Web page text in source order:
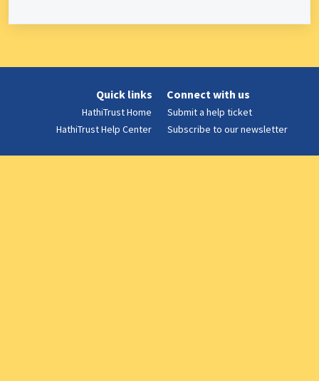
Quick links
HathiTrust Home
HathiTrust Help Center
Connect with us
Submit a help ticket
Subscribe to our newsletter